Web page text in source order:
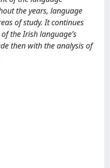
the years, language
of study. It continues
the Irish language’s
then with the analysis of